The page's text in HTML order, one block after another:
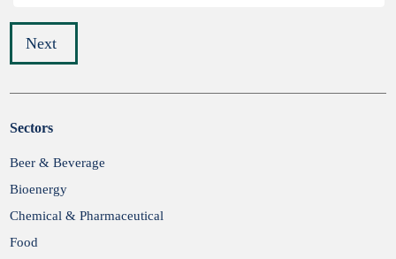
Next
Submit
Sectors
Beer & Beverage
Bioenergy
Chemical & Pharmaceutical
Food